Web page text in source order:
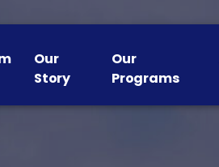
Our
Story
Our
Programs